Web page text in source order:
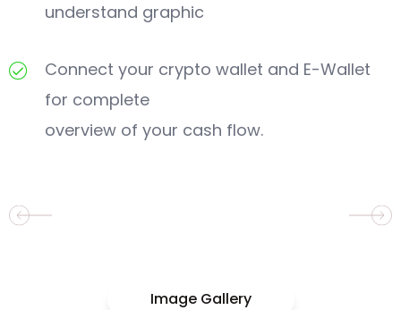
understand graphic
Connect your crypto wallet and E-Wallet
for complete
overview of your cash flow.
Image Gallery